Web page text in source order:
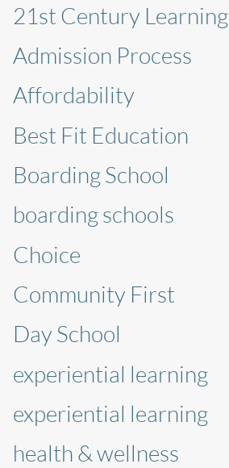
21st Century Learning
Admission Process
Affordability
Best Fit Education
Boarding School
boarding schools
Choice
Community First
Day School
experiential learning
experiential learning
health & wellness